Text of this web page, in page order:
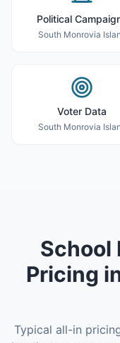
Political
South Monrovia
Voter Data
South Monrovia
School
Pricing
Typical all-in